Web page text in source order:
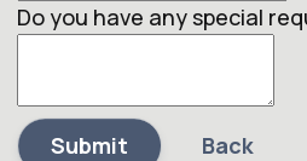
Do you have any special
Submit Back